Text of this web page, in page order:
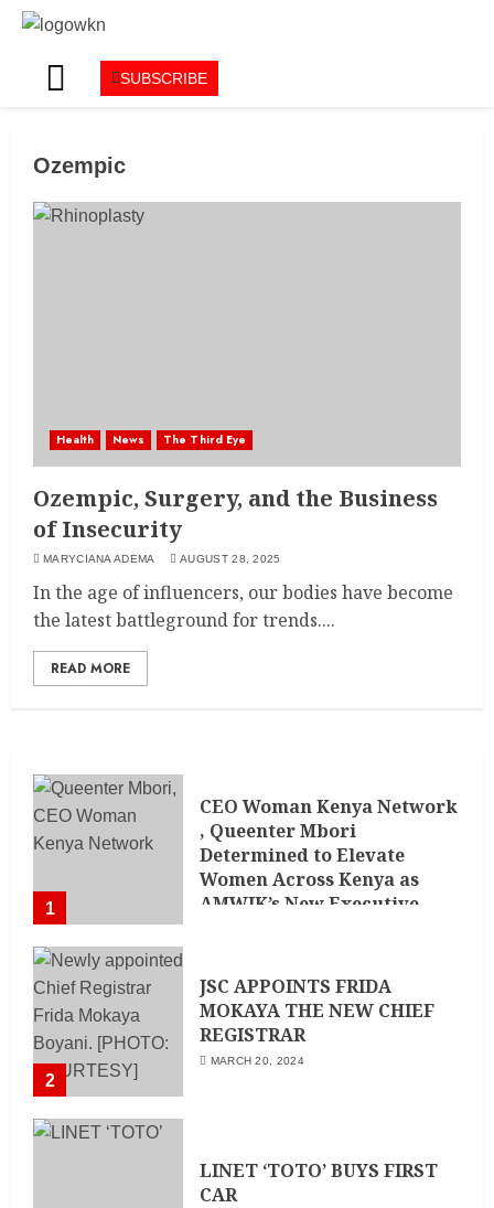
SUBSCRIBE
Ozempic
Health News The Third Eye
Ozempic, Surgery, and the Business
of Insecurity
MARYCIANA ADEMA AUGUST 28, 2025
In the age of influencers, our bodies have become
the latest battleground for trends....
READ MORE
1
CEO Woman Kenya Network
, Queenter Mbori
Determined to Elevate
Women Across Kenya as
AMWIK’s New Executive
2
JSC APPOINTS FRIDA
MOKAYA THE NEW CHIEF
REGISTRAR
MARCH 20, 2024
LINET ‘TOTO’ BUYS FIRST
CAR